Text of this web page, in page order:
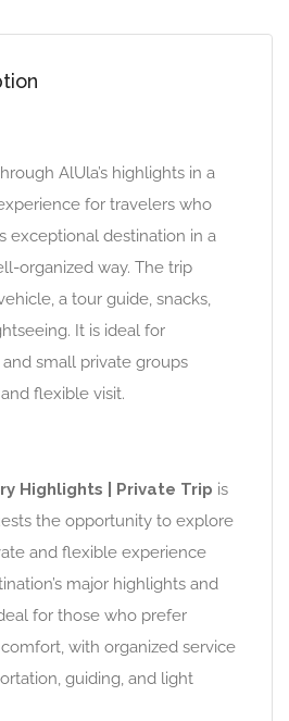
AlUla’s highlights in a
for travelers who
exceptional destination in a
organized way. The trip
a tour guide, snacks,
It is ideal for
small private groups
flexible visit.
Highlights | Private Trip is
the opportunity to explore
and flexible experience
major highlights and
for those who prefer
with organized service
guiding, and light